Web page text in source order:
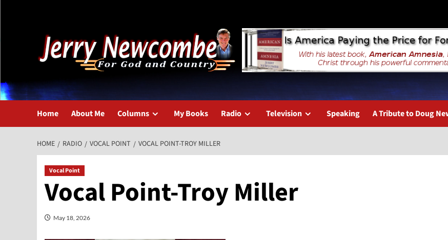
Home About Me Columns My Books Radio Television Speaking A Tribute to Doug
HOME RADIO VOCAL POINT VOCAL POINT-TROY MILLER
Vocal Point
Vocal Point-Troy Miller
May 18, 2026